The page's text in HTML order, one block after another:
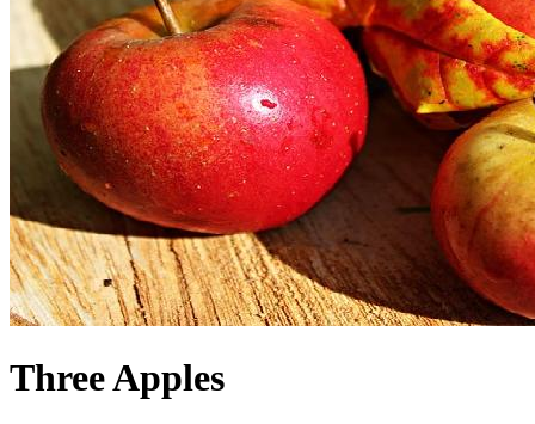
Three Apples